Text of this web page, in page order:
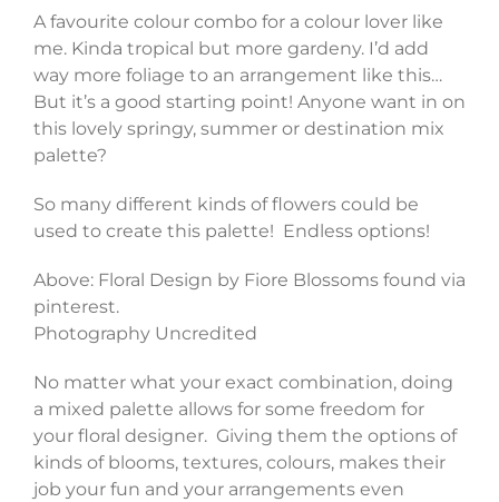
A favourite colour combo for a colour lover like
me. Kinda tropical but more gardeny. I’d add
way more foliage to an arrangement like this…
But it’s a good starting point! Anyone want in on
this lovely springy, summer or destination mix
palette?
So many different kinds of flowers could be
used to create this palette! Endless options!
Above: Floral Design by Fiore Blossoms found via
pinterest.
Photography Uncredited
No matter what your exact combination, doing
a mixed palette allows for some freedom for
your floral designer. Giving them the options of
kinds of blooms, textures, colours, makes their
job your fun and your arrangements even